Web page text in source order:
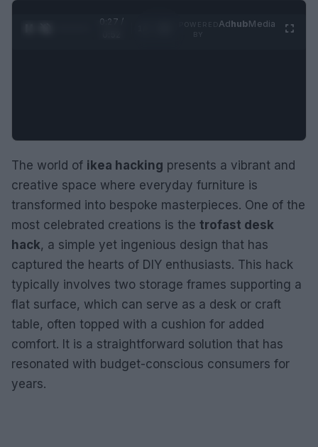
0:28 /
AdhubMedia
The world of ikea hacking presents a vibrant and
creative space where everyday furniture is
transformed into bespoke masterpieces. One of the
most celebrated creations is the trofast desk
hack, a simple yet ingenious design that has
captured the hearts of DIY enthusiasts. This hack
typically involves two storage frames supporting a
flat surface, which can serve as a desk or craft
table, often topped with a cushion for added
comfort. It is a straightforward solution that has
resonated with budget-conscious consumers for
years.